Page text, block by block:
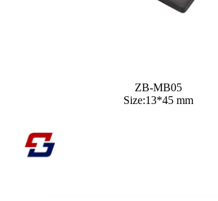
ZB-MB05
Size:13*45 mm